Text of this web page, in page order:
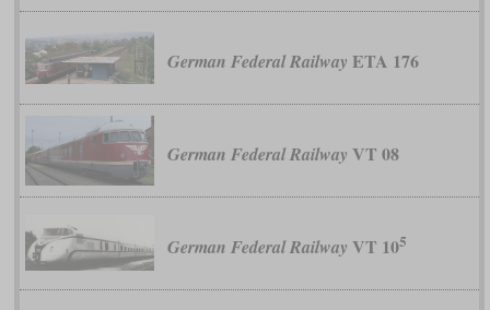
German Federal Railway ETA 176
German Federal Railway VT 08
German Federal Railway VT 105